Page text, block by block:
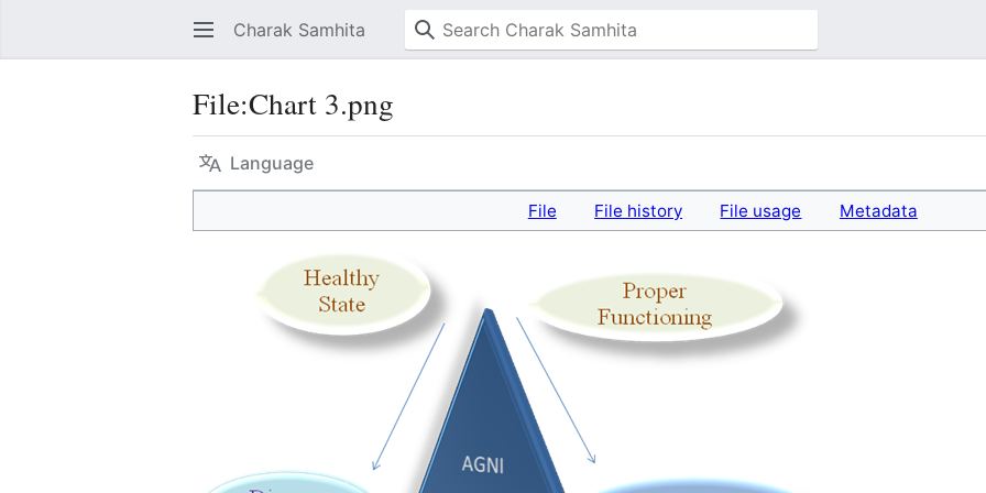
Charak Samhita
File:Chart 3.png
Language
File File history File usage Metadata